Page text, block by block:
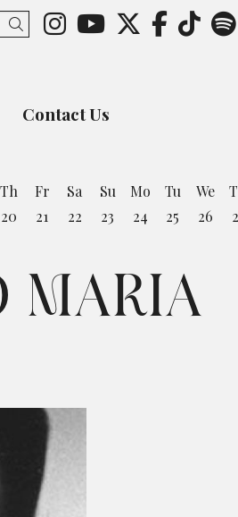
Link to
Link toLink to
Link
Search
Contact Us
Th
20
Fr
21
Sa
22
Su
23
Mo
24
Tu
25
We
26
MARIA